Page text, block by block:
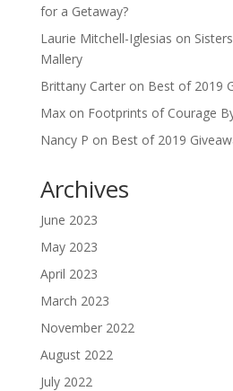
for a Getaway?
Laurie Mitchell-Iglesias on
Mallery
Brittany Carteron Best of 2019
Maxon Footprints of Courage
Nancy P on Best of 2019
Archives
June 2023
May 2023
April 2023
March 2023
November 2022
August 2022
July 2022